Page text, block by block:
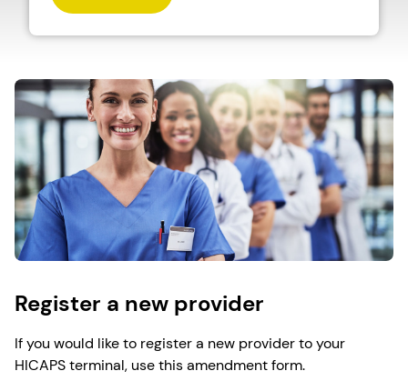
Register a new provider
If you would like to register a new provider to your
HICAPS terminal, use this amendment form.